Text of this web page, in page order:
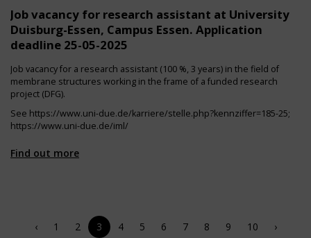
Job vacancy for research assistant at University
Duisburg-Essen, Campus Essen. Application
deadline 25-05-2025
Job vacancy for a research assistant (100 %, 3 years) in the field of
membrane structures working in the frame of a funded research
project (DFG).
See https://www.uni-due.de/karriere/stelle.php?kennziffer=185-25;
https://www.uni-due.de/iml/
Find out more
‹ 1 2 3 4 5 6 7 8 9 10 ›